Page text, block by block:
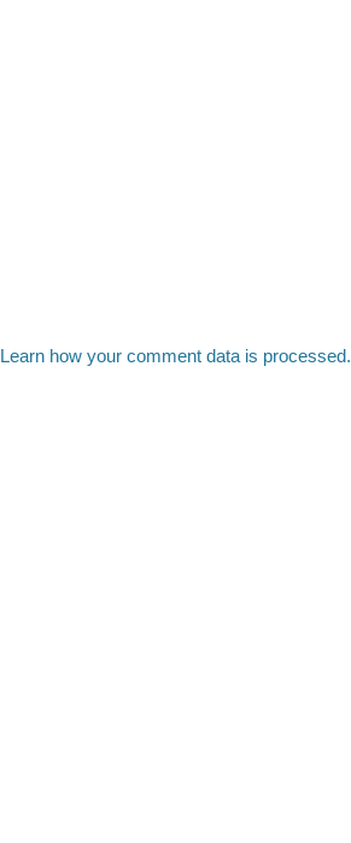
Learn how your comment data is processed.